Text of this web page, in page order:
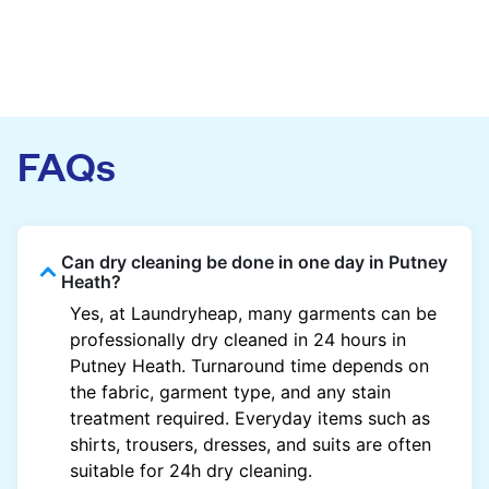
FAQs
Can dry cleaning be done in one day in Putney
Heath?
Yes, at Laundryheap, many garments can be
professionally dry cleaned in 24 hours in
Putney Heath. Turnaround time depends on
the fabric, garment type, and any stain
treatment required. Everyday items such as
shirts, trousers, dresses, and suits are often
suitable for 24h dry cleaning.